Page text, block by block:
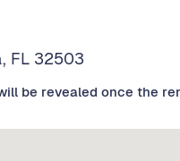
FL 32503
be revealed once the